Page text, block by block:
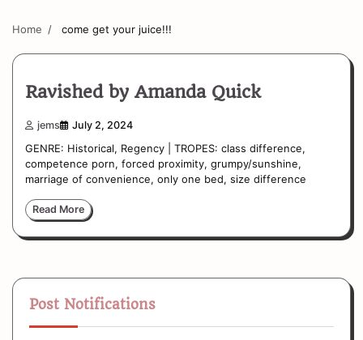
Home come get your juice!!!
Ravished by Amanda Quick
jems July 2, 2024
GENRE: Historical, Regency | TROPES: class difference,
competence porn, forced proximity, grumpy/sunshine,
marriage of convenience, only one bed, size difference
Read More
Post Notifications